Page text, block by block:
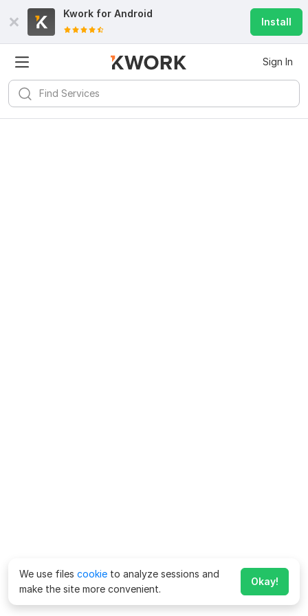
Kwork for Android
Install
Sign In
We use files cookie to analyze sessions and
make the site more convenient.
Okay!